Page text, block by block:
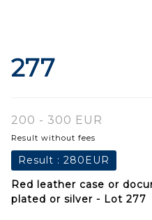
277
200 - 300 EUR
Result without fees
Result : 280EUR
Red leather case or
plated or silver - Lot 277